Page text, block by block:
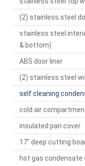
(2) stainless steel
stainless steel
& bottom)
ABS door liner
(2) stainless steel
self cleaning
cold air
insulated pan cover
17" deep cutting
hot gas condensate